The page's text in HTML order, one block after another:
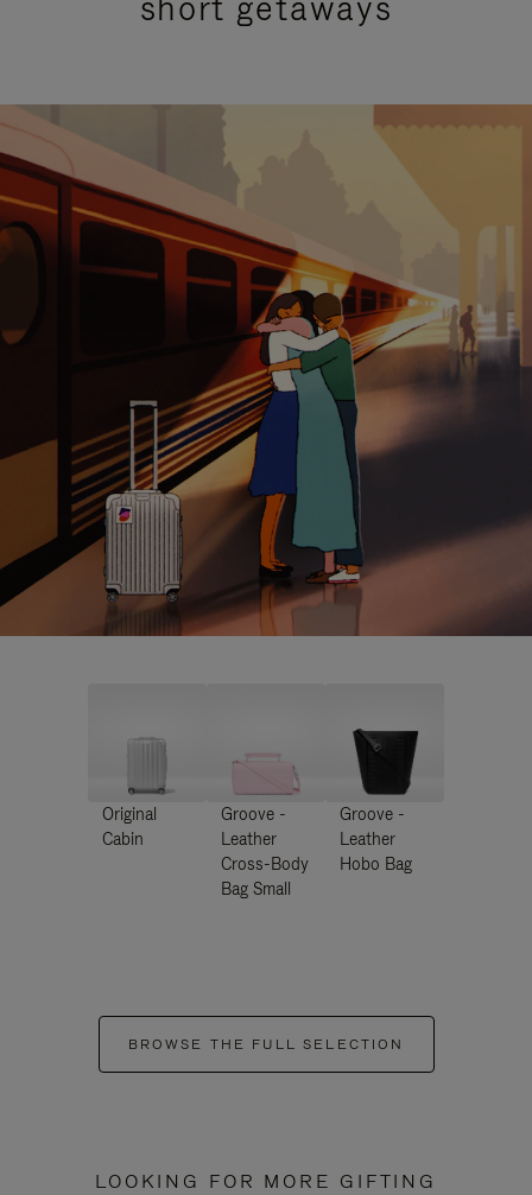
Original
Cabin
Groove -
Leather
Cross-Body
Bag Small
Groove -
Leather
Hobo Bag
BROWSE THE FULL SELECTION
LOOKING FOR MORE GIFTING